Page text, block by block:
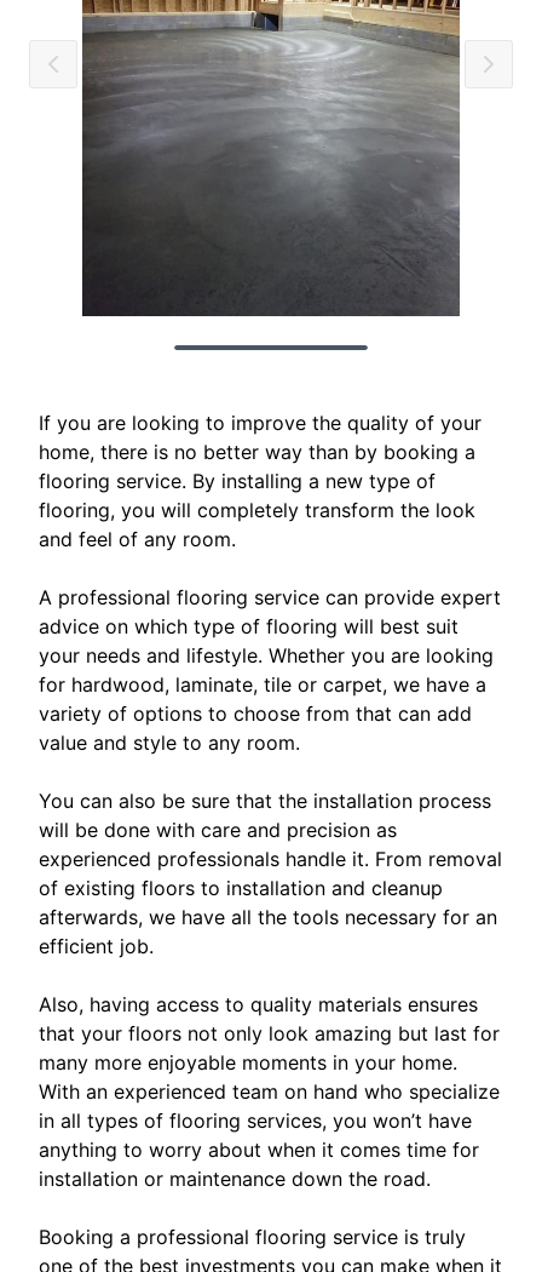
If you are looking to improve the quality of your
home, there is no better way than by booking a
flooring service. By installing a new type of
flooring, you will completely transform the look
and feel of any room.
A professional flooring service can provide expert
advice on which type of flooring will best suit
your needs and lifestyle. Whether you are looking
for hardwood, laminate, tile or carpet, we have a
variety of options to choose from that can add
value and style to any room.
You can also be sure that the installation process
will be done with care and precision as
experienced professionals handle it. From removal
of existing floors to installation and cleanup
afterwards, we have all the tools necessary for an
efficient job.
Also, having access to quality materials ensures
that your floors not only look amazing but last for
many more enjoyable moments in your home.
With an experienced team on hand who specialize
in all types of flooring services, you won’t have
anything to worry about when it comes time for
installation or maintenance down the road.
Booking a professional flooring service is truly
one of the best investments you can make when it